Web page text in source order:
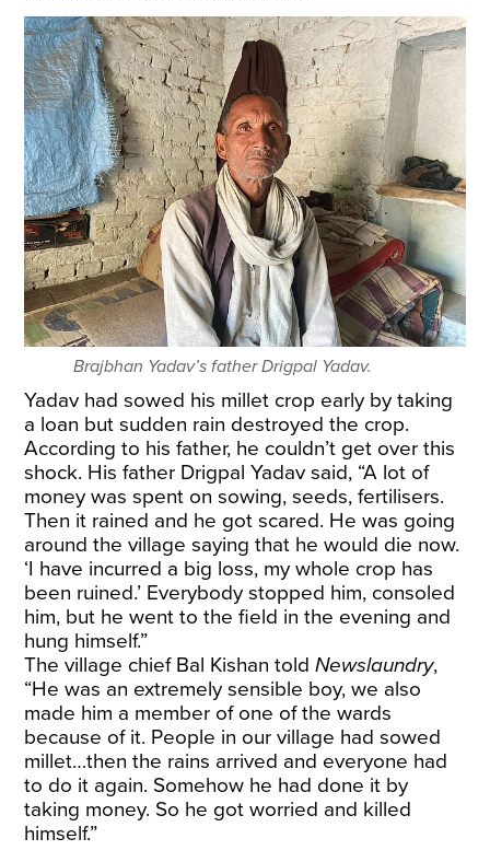
Brajbhan Yadav’s father Drigpal Yadav.
Yadav had sowed his millet crop early by taking
a loan but sudden rain destroyed the crop.
According to his father, he couldn’t get over this
shock. His father Drigpal Yadav said, “A lot of
money was spent on sowing, seeds, fertilisers.
Then it rained and he got scared. He was going
around the village saying that he would die now.
‘I have incurred a big loss, my whole crop has
been ruined.’ Everybody stopped him, consoled
him, but he went to the field in the evening and
hung himself.”
The village chief Bal Kishan toldNewslaundry,
“He was an extremely sensible boy, we also
made him a member of one of the wards
because of it. People in our village had sowed
millet…then the rains arrived and everyone had
to do it again. Somehow he had done it by
taking money. So he got worried and killed
himself.”